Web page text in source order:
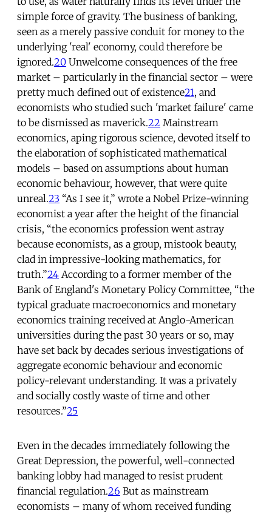
simple force of gravity. The business of banking,
seen as a merely passive conduit for money to the
underlying 'real' economy, could therefore be
ignored.20 Unwelcome consequences of the free
market – particularly in the financial sector – were
pretty much defined out of existence21, and
economists who studied such 'market failure' came
to be dismissed as maverick.22 Mainstream
economics, aping rigorous science, devoted itself to
the elaboration of sophisticated mathematical
models – based on assumptions about human
economic behaviour, however, that were quite
unreal.23 “As I see it,” wrote a Nobel Prize-winning
economist a year after the height of the financial
crisis, “the economics profession went astray
because economists, as a group, mistook beauty,
clad in impressive-looking mathematics, for
truth.”24 According to a former member of the
Bank of England's Monetary Policy Committee, “the
typical graduate macroeconomics and monetary
economics training received at Anglo-American
universities during the past 30 years or so, may
have set back by decades serious investigations of
aggregate economic behaviour and economic
policy-relevant understanding. It was a privately
and socially costly waste of time and other
resources.”25
Even in the decades immediately following the
Great Depression, the powerful, well-connected
banking lobby had managed to resist prudent
financial regulation.26 But as mainstream
economists – many of whom received funding